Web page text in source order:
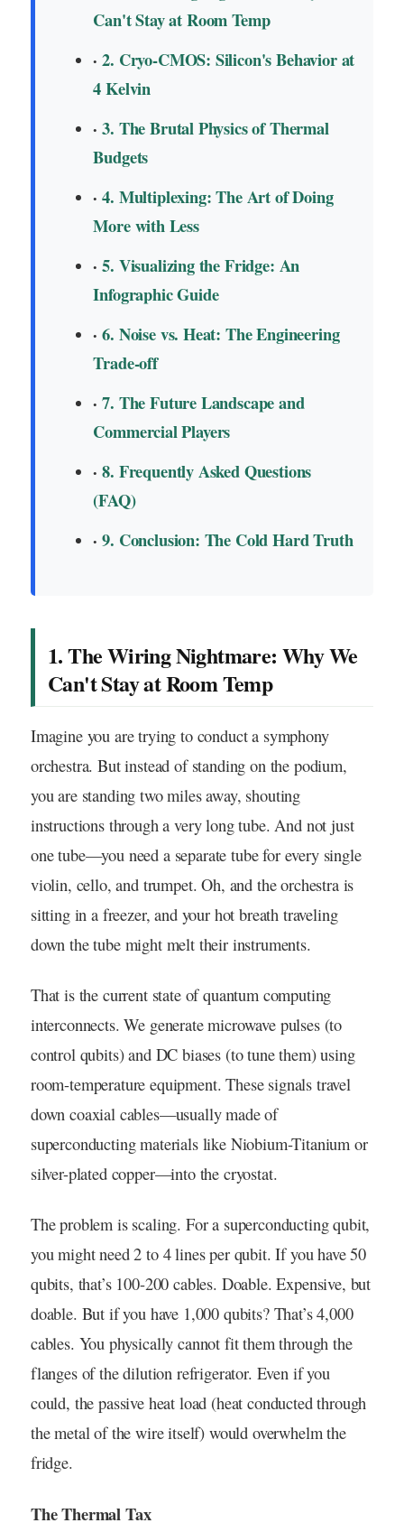
Can't Stay at Room Temp
2. Cryo-CMOS: Silicon's Behavior at
4 Kelvin
3. The Brutal Physics of Thermal
Budgets
4. Multiplexing: The Art of Doing
More with Less
5. Visualizing the Fridge: An
Infographic Guide
6. Noise vs. Heat: The Engineering
Trade-off
7. The Future Landscape and
Commercial Players
8. Frequently Asked Questions
(FAQ)
9. Conclusion: The Cold Hard Truth
1. The Wiring Nightmare: Why We
Can't Stay at Room Temp
Imagine you are trying to conduct a symphony
orchestra. But instead of standing on the podium,
you are standing two miles away, shouting
instructions through a very long tube. And not just
one tube—you need a separate tube for every single
violin, cello, and trumpet. Oh, and the orchestra is
sitting in a freezer, and your hot breath traveling
down the tube might melt their instruments.
That is the current state of quantum computing
interconnects. We generate microwave pulses (to
control qubits) and DC biases (to tune them) using
room-temperature equipment. These signals travel
down coaxial cables—usually made of
superconducting materials like Niobium-Titanium or
silver-plated copper—into the cryostat.
The problem is scaling. For a superconducting qubit,
you might need 2 to 4 lines per qubit. If you have 50
qubits, that’s 100-200 cables. Doable. Expensive, but
doable. But if you have 1,000 qubits? That’s 4,000
cables. You physically cannot fit them through the
flanges of the dilution refrigerator. Even if you
could, the passive heat load (heat conducted through
the metal of the wire itself) would overwhelm the
fridge.
The Thermal Tax